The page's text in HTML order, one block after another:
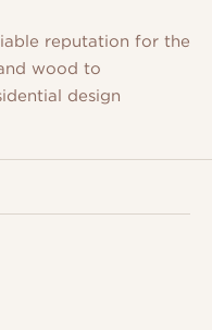
reputation for the
wood to
design